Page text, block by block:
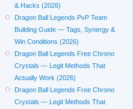
& Hacks (2026)
Dragon Ball Legends PvP Team
Building Guide — Tags, Synergy &
Win Conditions (2026)
Dragon Ball Legends Free Chrono
Crystals — Legit Methods That
Actually Work (2026)
Dragon Ball Legends Free Chrono
Crystals — Legit Methods That